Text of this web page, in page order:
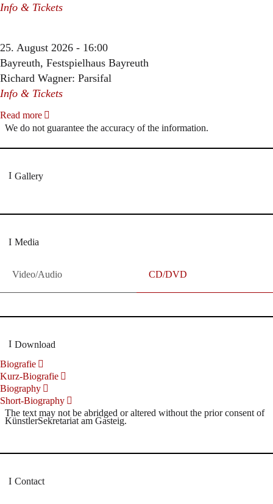
Info & Tickets
25. August 2026 - 16:00
Bayreuth, Festspielhaus Bayreuth
Richard Wagner: Parsifal
Info & Tickets
Read more
We do not guarantee the accuracy of the information.
Gallery
Media
Video/Audio CD/DVD
Download
Biografie
Kurz-Biografie
Biography
Short-Biography
The text may not be abridged or altered without the prior consent of
KünstlerSekretariat am Gasteig.
Contact